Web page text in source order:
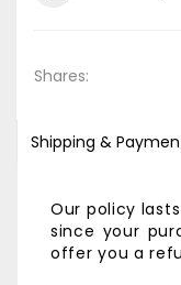
Shares:
Shipping &
Our policy
since your
offer you a